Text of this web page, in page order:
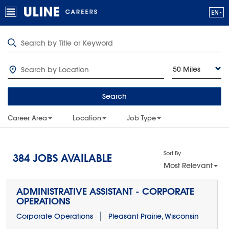
50 Miles
Search
Career Area Location Job Type
384 JOBS AVAILABLE Sort By
Most Relevant
ADMINISTRATIVE ASSISTANT - CORPORATE
OPERATIONS
Corporate Operations
Pleasant Prairie, Wisconsin